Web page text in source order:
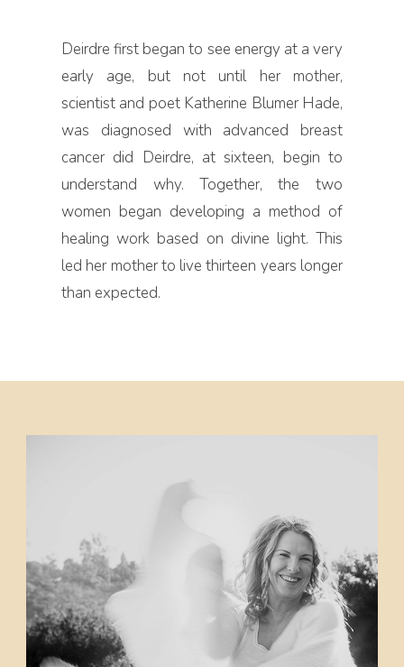
Deirdre first began to see energy at a very
early age, but not until her mother,
scientist and poet Katherine Blumer Hade,
was diagnosed with advanced breast
cancer did Deirdre, at sixteen, begin to
understand why. Together, the two
women began developing a method of
healing work based on divine light. This
led her mother to live thirteen years longer
than expected.